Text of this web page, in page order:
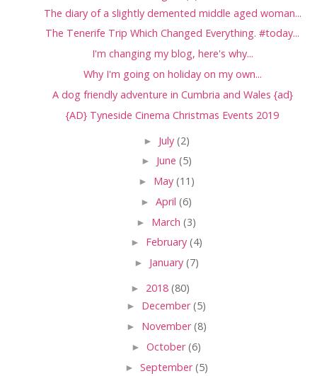
The diary of a slightly demented middle aged woman...
The Tenerife Trip Which Changed Everything. #today...
I'm changing my blog, here's why...
Why I'm going on holiday on my own...
A dog friendly adventure in Cumbria and Wales {ad}
{AD} Tyneside Cinema Christmas Events 2019
► July (2)
► June (5)
► May (11)
► April (6)
► March (3)
► February (4)
► January (7)
► 2018 (80)
► December(5)
► November(8)
► October(6)
► September(5)